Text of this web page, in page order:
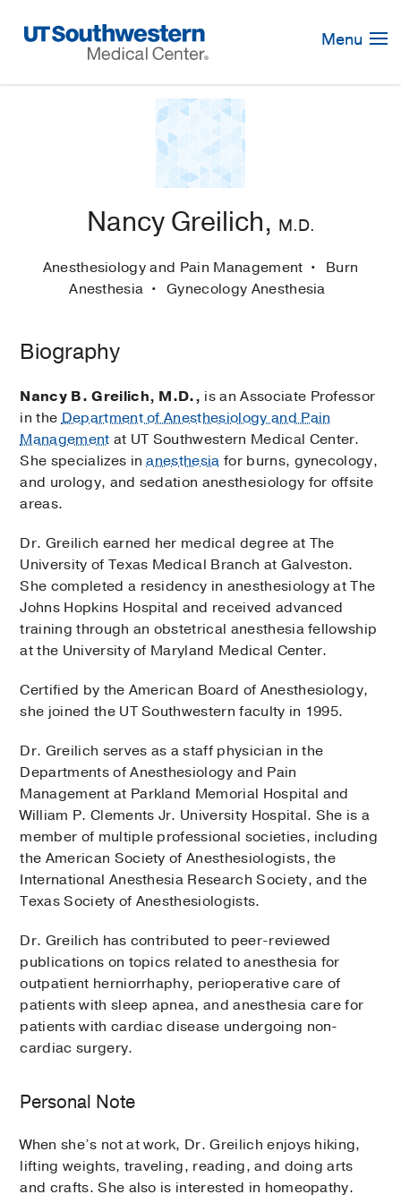
Navigation
Menu
Nancy Greilich, M.D.
Anesthesiology and Pain Management
Burn
Anesthesia
Gynecology Anesthesia
Biography
Nancy B. Greilich, M.D., is an Associate Professor
in theDepartment of Anesthesiology and Pain
Management at UT Southwestern Medical Center.
She specializes inanesthesia for burns, gynecology,
and urology, and sedation anesthesiology for offsite
areas.
Dr. Greilich earned her medical degree at The
University of Texas Medical Branch at Galveston.
She completed a residency in anesthesiology at The
Johns Hopkins Hospital and received advanced
training through an obstetrical anesthesia fellowship
at the University of Maryland Medical Center.
Certified by the American Board of Anesthesiology,
she joined the UT Southwestern faculty in 1995.
Dr. Greilich serves as a staff physician in the
Departments of Anesthesiology and Pain
Management at Parkland Memorial Hospital and
William P. Clements Jr. University Hospital. She is a
member of multiple professional societies, including
the American Society of Anesthesiologists, the
International Anesthesia Research Society, and the
Texas Society of Anesthesiologists.
Dr. Greilich has contributed to peer-reviewed
publications on topics related to anesthesia for
outpatient herniorrhaphy, perioperative care of
patients with sleep apnea, and anesthesia care for
patients with cardiac disease undergoing non-
cardiac surgery.
Personal Note
When she’s not at work, Dr. Greilich enjoys hiking,
lifting weights, traveling, reading, and doing arts
and crafts. She also is interested in homeopathy.